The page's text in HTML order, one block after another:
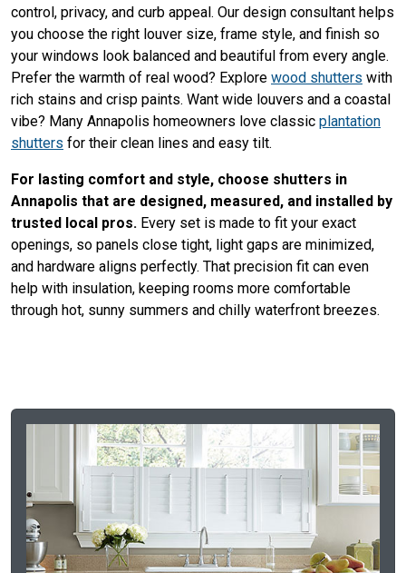
control, privacy, and curb appeal. Our design consultant helps
you choose the right louver size, frame style, and finish so
your windows look balanced and beautiful from every angle.
Prefer the warmth of real wood? Explore wood shutters with
rich stains and crisp paints. Want wide louvers and a coastal
vibe? Many Annapolis homeowners love classic plantation
shutters for their clean lines and easy tilt.
For lasting comfort and style, choose shutters in
Annapolis that are designed, measured, and installed by
trusted local pros. Every set is made to fit your exact
openings, so panels close tight, light gaps are minimized,
and hardware aligns perfectly. That precision fit can even
help with insulation, keeping rooms more comfortable
through hot, sunny summers and chilly waterfront breezes.